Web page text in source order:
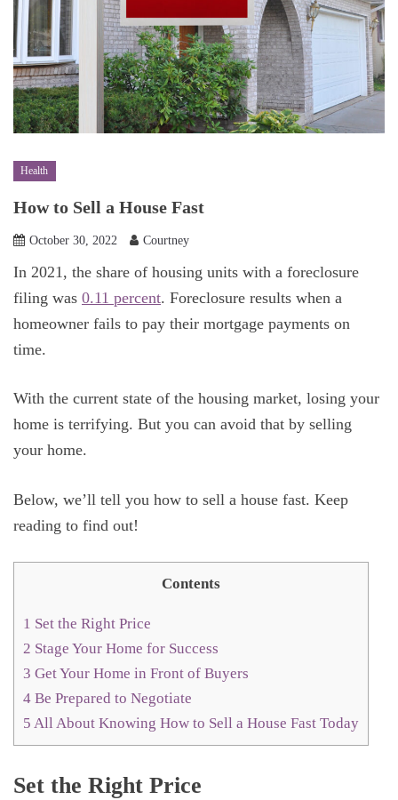
Health
How to Sell a House Fast
October 30, 2022 Courtney
In 2021, the share of housing units with a foreclosure
filing was 0.11 percent. Foreclosure results when a
homeowner fails to pay their mortgage payments on
time.
With the current state of the housing market, losing your
home is terrifying. But you can avoid that by selling
your home.
Below, we’ll tell you how to sell a house fast. Keep
reading to find out!
Contents
1 Set the Right Price
2 Stage Your Home for Success
3 Get Your Home in Front of Buyers
4 Be Prepared to Negotiate
5 All About Knowing How to Sell a House Fast Today
Set the Right Price